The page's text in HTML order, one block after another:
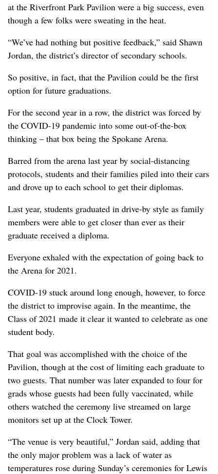
at the Riverfront Park Pavilion were a big success, even
though a few folks were sweating in the heat.
“We’ve had nothing but positive feedback,” said Shawn
Jordan, the district’s director of secondary schools.
So positive, in fact, that the Pavilion could be the first
option for future graduations.
For the second year in a row, the district was forced by
the COVID-19 pandemic into some out-of-the-box
thinking – that box being the Spokane Arena.
Barred from the arena last year by social-distancing
protocols, students and their families piled into their cars
and drove up to each school to get their diplomas.
Last year, students graduated in drive-by style as family
members were able to get closer than ever as their
graduate received a diploma.
Everyone exhaled with the expectation of going back to
the Arena for 2021.
COVID-19 stuck around long enough, however, to force
the district to improvise again. In the meantime, the
Class of 2021 made it clear it wanted to celebrate as one
student body.
That goal was accomplished with the choice of the
Pavilion, though at the cost of limiting each graduate to
two guests. That number was later expanded to four for
grads whose guests had been fully vaccinated, while
others watched the ceremony live streamed on large
monitors set up at the Clock Tower.
“The venue is very beautiful,” Jordan said, adding that
the only major problem was a lack of water as
temperatures rose during Sunday’s ceremonies for Lewis